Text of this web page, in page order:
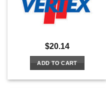
$20.14
ADD TO CART